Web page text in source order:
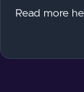
Read more